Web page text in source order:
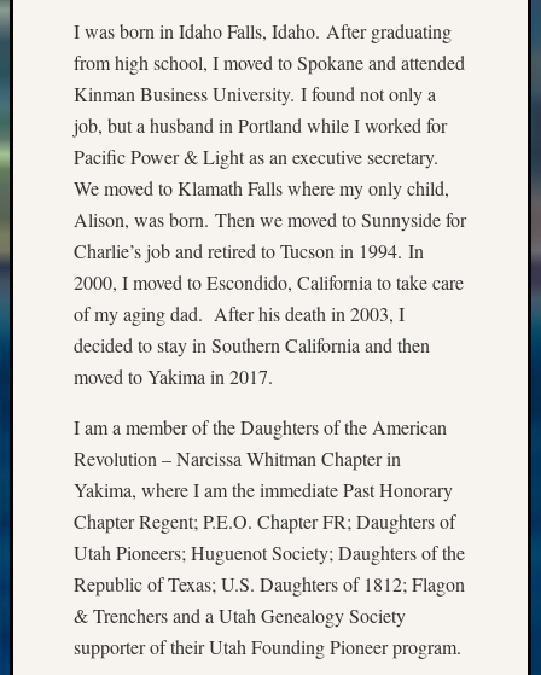
I was born in Idaho Falls, Idaho. After graduating
from high school, I moved to Spokane and attended
Kinman Business University. I found not only a
job, but a husband in Portland while I worked for
Pacific Power & Light as an executive secretary.
We moved to Klamath Falls where my only child,
Alison, was born. Then we moved to Sunnyside for
Charlie’s job and retired to Tucson in 1994. In
2000, I moved to Escondido, California to take care
of my aging dad. After his death in 2003, I
decided to stay in Southern California and then
moved to Yakima in 2017.
I am a member of the Daughters of the American
Revolution – Narcissa Whitman Chapter in
Yakima, where I am the immediate Past Honorary
Chapter Regent; P.E.O. Chapter FR; Daughters of
Utah Pioneers; Huguenot Society; Daughters of the
Republic of Texas; U.S. Daughters of 1812; Flagon
& Trenchers and a Utah Genealogy Society
supporter of their Utah Founding Pioneer program.